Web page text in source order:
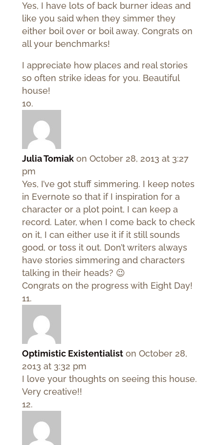
Yes, I have lots of back burner ideas and
like you said when they simmer they
either boil over or boil away. Congrats on
all your benchmarks!
I appreciate how places and real stories
so often strike ideas for you. Beautiful
house!
Julia Tomiak on October 28, 2013 at 3:27
pm
Yes, I’ve got stuff simmering. I keep notes
in Evernote so that if I inspiration for a
character or a plot point, I can keep a
record. Later, when I come back to check
on it, I can either use it if it still sounds
good, or toss it out. Don’t writers always
have stories simmering and characters
talking in their heads? 😉
Congrats on the progress with Eight Day!
Optimistic Existentialist on October 28,
2013 at 3:32 pm
I love your thoughts on seeing this house.
Very creative!!